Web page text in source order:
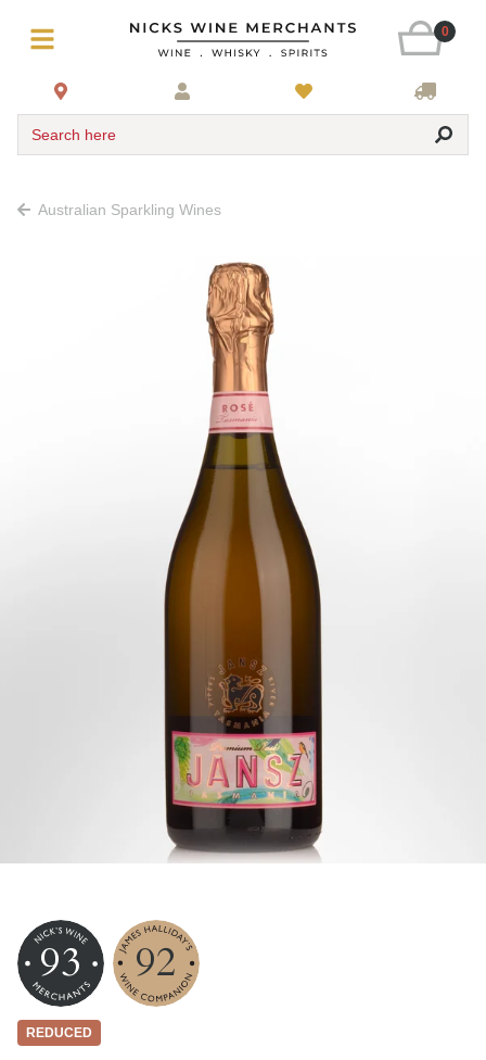
0
Search here
Australian Sparkling Wines
93 92
REDUCED